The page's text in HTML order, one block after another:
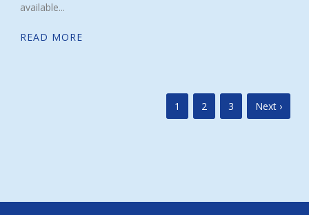
available...
READ MORE
1 2 3 Next ›